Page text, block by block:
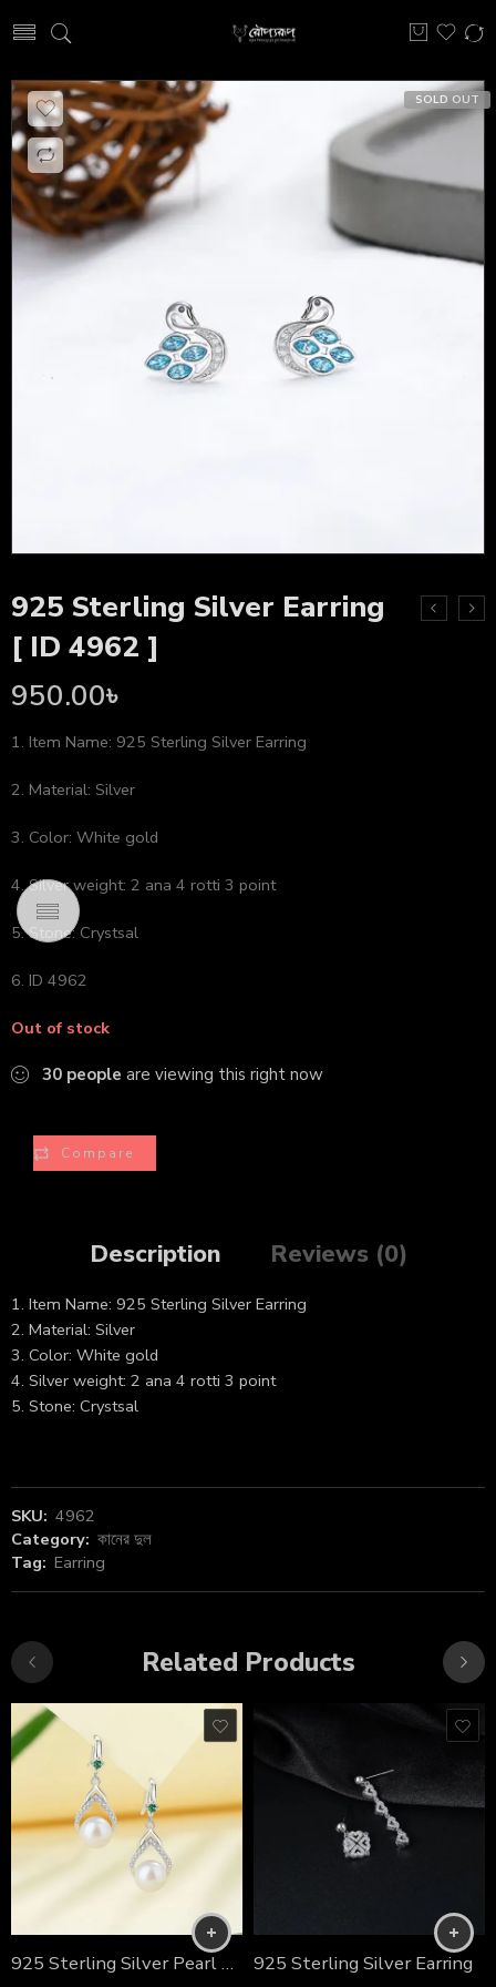
SOLD OUT
925 Sterling Silver Earring
[ ID 4962 ]
950.00৳
1. Item Name: 925 Sterling Silver Earring
2. Material: Silver
3. Color: White gold
4. Silver weight: 2 ana 4 rotti 3 point
5. Stone: Crystsal
6. ID 4962
Out of stock
30 people are viewing this right now
Compare
Description Reviews (0)
1. Item Name: 925 Sterling Silver Earring
2. Material: Silver
3. Color: White gold
4. Silver weight: 2 ana 4 rotti 3 point
5. Stone: Crystsal
SKU: 4962
Category: কানের দুল
Tag: Earring
Related Products
925 Sterling Silver Pearl Ear Stud 925 Sterling Silver Earring